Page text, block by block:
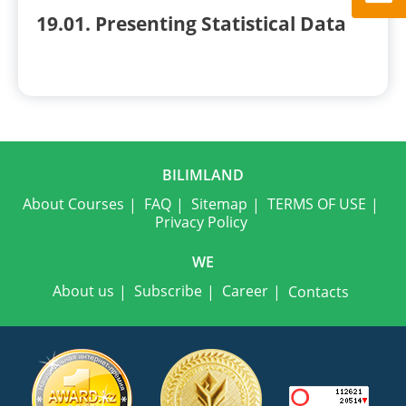
19.01. Presenting Statistical Data
BILIMLAND
About Courses
FAQ Sitemap
TERMS OF USE
Privacy Policy
WE
About us
Subscribe Career Contacts